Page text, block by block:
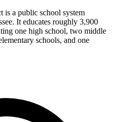
is a public school system
It educates roughly 3,900
one high school, two middle
schools, and one